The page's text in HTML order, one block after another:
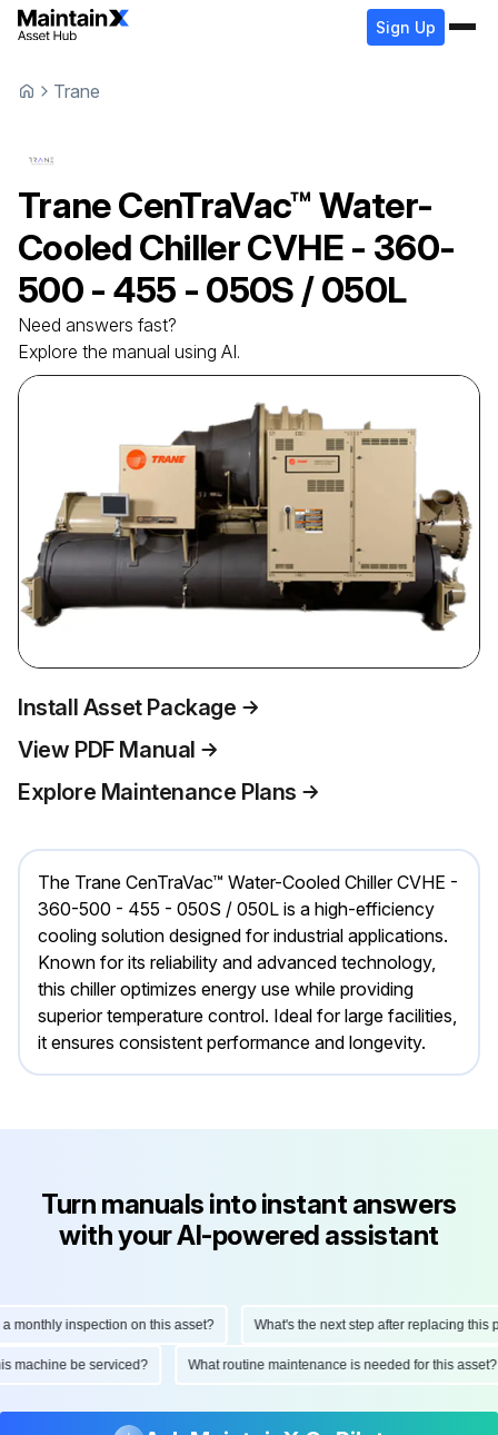
Sign Up
Trane
TraneCenTraVac™ Water-
Cooled ChillerCVHE - 360-
500 - 455 - 050S / 050L
Need answers fast?
Explore the manual using AI.
Install Asset Package
View PDF Manual
Explore Maintenance Plans
The Trane CenTraVac™ Water-Cooled Chiller CVHE -
360-500 - 455 - 050S / 050L is a high-efficiency
cooling solution designed for industrial applications.
Known for its reliability and advanced technology,
this chiller optimizes energy use while providing
superior temperature control. Ideal for large facilities,
it ensures consistent performance and longevity.
Turn manuals into instant answers
with your AI-powered assistant
inspection on this asset? What's the next step after replacing this part?
this machine be serviced? What routine maintenance is needed for this